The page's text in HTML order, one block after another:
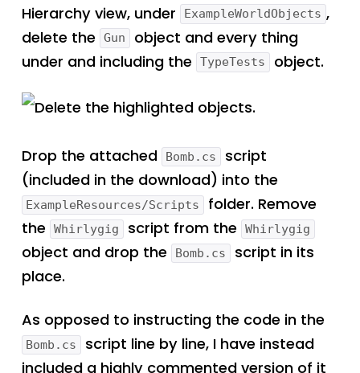
Hierarchy view, under
ExampleWorldObjects ,
delete the
Gun
object and every thing
under and including the
TypeTests object.
Delete the highlighted objects.
Drop the attached Bomb.cs
script
(included in the download) into the
ExampleResources/Scripts
folder. Remove
the
Whirlygig script from the Whirlygig
object and drop the Bomb.cs
script in its
place.
As opposed to instructing the code in the
Bomb.cs
script line by line, I have instead
included a highly commented version of it